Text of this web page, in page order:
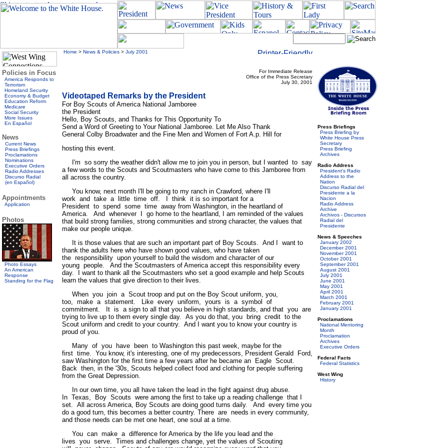
Policies in Focus
America Responds to
Terrorism
Homeland Security
Economy & Budget
Education Reform
Medicare
Social Security
More Issues
En Español
News
Current News
Press Briefings
Proclamations
Nominations
Executive Orders
Radio Addresses
Discurso Radial
(en Español)
Appointments
Application
Photos
Photo Essays
An American
Response
Standing for the Flag
Home > News & Policies > July 2001
For Immediate Release
Office of the Press Secretary
July 30, 2001
Videotaped Remarks by the President
For Boy Scouts of America National Jamboree
the President
Hello, Boy Scouts, and Thanks for This Opportunity To
Send a Word of Greeting to Your National Jamboree. Let Me Also Thank
General Colby Broadwater and the Fine Men and Women of Fort A.p. Hill for
hosting this event.
I'm so sorry the weather didn't allow me to join you in person, but I wanted to say
a few words to the Scouts and Scoutmasters who have come to this Jamboree from
all across the country.
You know, next month I'll be going to my ranch in Crawford, where I'll
work and take a little time off. I think it is so important for a
President to spend some time away from Washington, in the heartland of
America. And whenever I go home to the heartland, I am reminded of the values
that build strong families, strong communities and strong character, the values that
make our people unique.
It is those values that are such an important part of Boy Scouts. And I want to
thank the adults here who have shown good values, who have taken
the responsibility upon yourself to build the wisdom and character of our
young people. And the Scoutmasters of America accept this responsibility every
day. I want to thank all the Scoutmasters who set a good example and help Scouts
learn the values that give direction to their lives.
When you join a Scout troop and put on the Boy Scout uniform, you,
too, make a statement. Like every uniform, yours is a symbol of
commitment. It is a sign to all that you believe in high standards, and that you are
trying to live up to them every single day. As you do that, you bring credit to the
Scout uniform and credit to your country. And I want you to know your country is
proud of you.
Many of you have been to Washington this past week, maybe for the
first time. You know, it's interesting, one of my predecessors, President Gerald Ford,
saw Washington for the first time a few years after he became an Eagle Scout.
Back then, in the '30s, Scouts helped collect food and clothing for people suffering
from the Great Depression.
In our own time, you all have taken the lead in the fight against drug abuse.
In Texas, Boy Scouts were among the first to take up a reading challenge that I
set. All across America, Boy Scouts are doing good turns daily. And every time you
do a good turn, this becomes a better country. There are needs in every community,
and those needs can be met one heart, one soul at a time.
You can make a difference for America by the life you lead and the
lives you serve. Times and challenges change, yet the values of Scouting
Press Briefings
Press Briefing by
White House Press
Secretary
Press Briefing
Archives
Radio Address
President's Radio
Address to the
Nation
Discurso Radial del
Presidente a la
Nacion
Radio Address
Archive
Archivos - Discursos
Radial del
Presidente
News & Speeches
January 2002
December 2001
November 2001
October 2001
September 2001
August 2001
July 2001
June 2001
May 2001
April 2001
March 2001
February 2001
January 2001
Proclamations
National Mentoring
Month
Proclamation
Archives
Executive Orders
Federal Facts
Federal Statistics
West Wing
History